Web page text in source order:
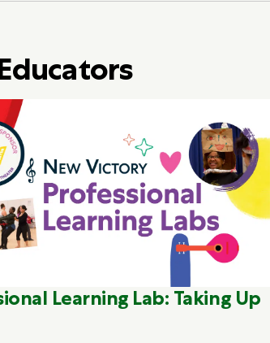
Learning Lab: Taking Up